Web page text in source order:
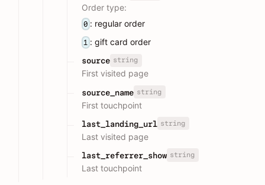
Order type:
0 : regular order
1 : gift card order
source string
First visited page
source_name string
First touchpoint
last_landing_url string
Last visited page
last_referrer_show string
Last touchpoint